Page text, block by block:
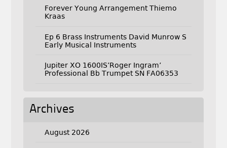
Forever Young Arrangement Thiemo
Kraas
Ep 6 Brass Instruments David Munrow S
Early Musical Instruments
Jupiter XO 1600IS’Roger Ingram’
Professional Bb Trumpet SN FA06353
Archives
August 2026